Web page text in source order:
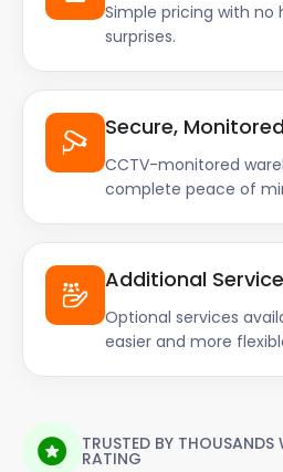
Simple pricing with no
surprises.
Secure,
CCTV-monitored
complete peace of
Additional
Optional services
easier and more
TRUSTED BY THOUSANDS
RATING